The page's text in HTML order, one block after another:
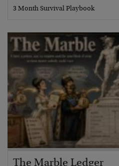
3 Month Survival Playbook
The Marble Ledger